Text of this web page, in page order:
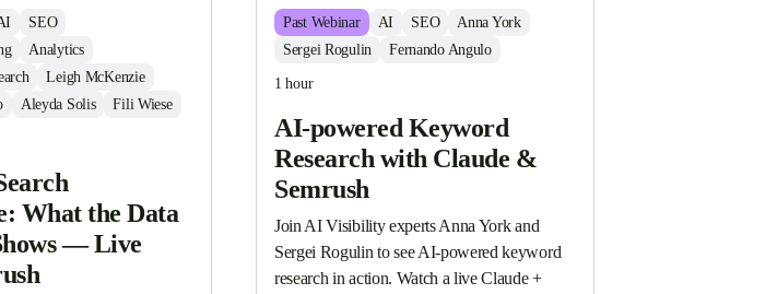
SEO
Analytics
Leigh McKenzie
Aleyda Solis Fili Wiese
What the Data
— Live
Past Webinar AI SEO
Anna York
Sergei Rogulin
Fernando Angulo
1 hour
AI-powered Keyword
Research with Claude &
Semrush
Join AI Visibility experts Anna York and
Sergei Rogulin to see AI-powered keyword
research in action. Watch a live Claude +